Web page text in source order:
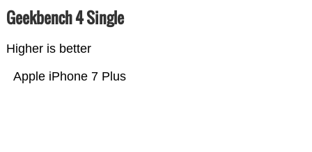
Geekbench 4 Single
Higher is better
Apple iPhone 7 Plus